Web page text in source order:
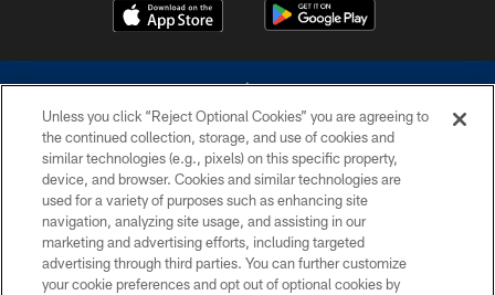
©2026 Dallas Cowboys. All rights reserved. Do not duplicate in any form
without permission of the Dallas Cowboys. The Dallas Cowboys
Cheerleaders will not initiate contact with any person to request personal or
financial information.
PRIVACY POLICY
Unless you click “Reject Optional Cookies” you are agreeing to
the continued collection, storage, and use of cookies and
similar technologies (e.g., pixels) on this specific property,
device, and browser. Cookies and similar technologies are
used for a variety of purposes such as enhancing site
navigation, analyzing site usage, and assisting in our
marketing and advertising efforts, including targeted
advertising through third parties. You can further customize
your cookie preferences and opt out of optional cookies by